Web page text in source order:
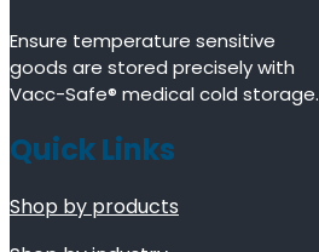
Ensure temperature sensitive
goods are stored precisely with
Vacc-Safe® medical cold storage.
Quick Links
Shop by products